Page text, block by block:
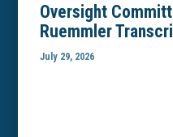
Oversight
Ruemmler
July 29, 2026